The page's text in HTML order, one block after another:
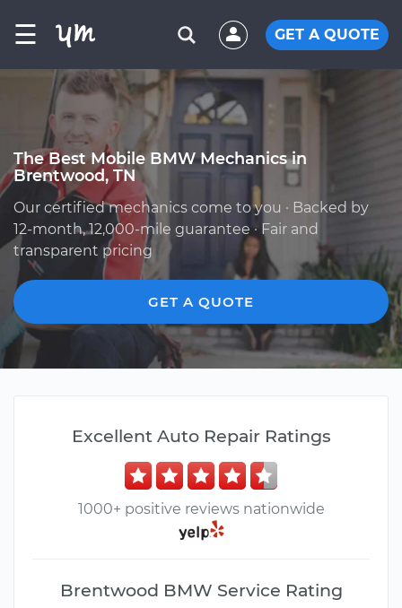
☰ GET A QUOTE
The Best Mobile BMW Mechanics in
Brentwood, TN
Our certified mechanics come to you · Backed by
12-month, 12,000-mile guarantee · Fair and
transparent pricing
GET A QUOTE
Excellent Auto Repair Ratings
1000+ positive reviews nationwide
Brentwood BMW Service Rating